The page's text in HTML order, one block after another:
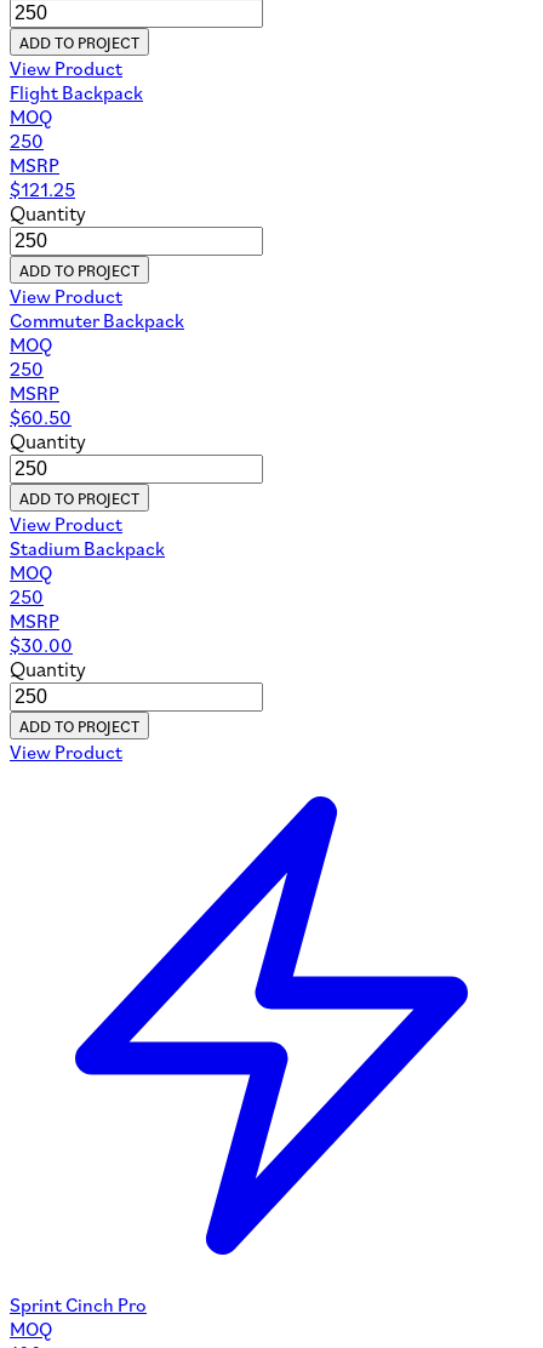
ADD TO PROJECT
View Product
Flight Backpack
MOQ
250
MSRP
$121.25
Quantity
ADD TO PROJECT
View Product
Commuter Backpack
MOQ
250
MSRP
$60.50
Quantity
ADD TO PROJECT
View Product
Stadium Backpack
MOQ
250
MSRP
$30.00
Quantity
ADD TO PROJECT
View Product
Sprint Cinch Pro
MOQ